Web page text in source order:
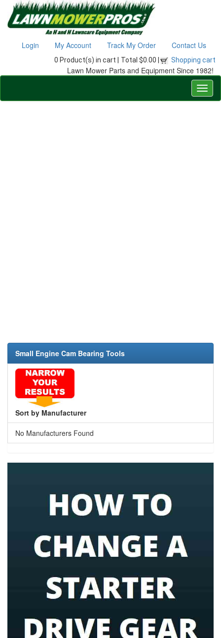
Login My Account Track My Order Contact Us
0 Product(s) in cart | Total $0.00 | Shopping cart
Lawn Mower Parts and Equipment Since 1982!
Small Engine Cam Bearing Tools
Sort by Manufacturer
No Manufacturers Found